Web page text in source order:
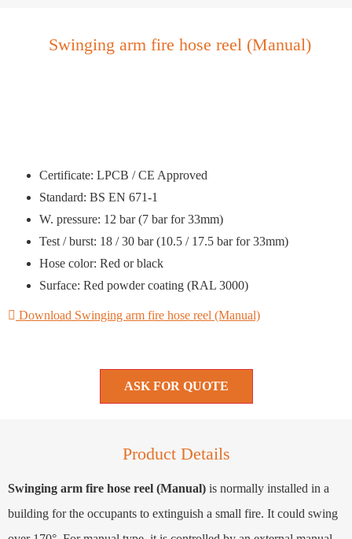
Swinging arm fire hose reel (Manual)
Certificate: LPCB / CE Approved
Standard: BS EN 671-1
W. pressure: 12 bar (7 bar for 33mm)
Test / burst: 18 / 30 bar (10.5 / 17.5 bar for 33mm)
Hose color: Red or black
Surface: Red powder coating (RAL 3000)
Download Swinging arm fire hose reel (Manual)
ASK FOR QUOTE
Product Details
Swinging arm fire hose reel (Manual) is normally installed in a
building for the occupants to extinguish a small fire. It could swing